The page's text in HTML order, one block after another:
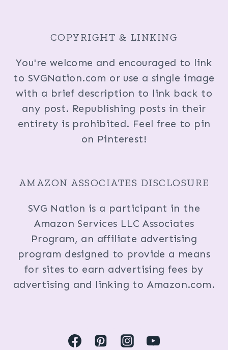
COPYRIGHT & LINKING
You're welcome and encouraged to link
to SVGNation.com or use a single image
with a brief description to link back to
any post. Republishing posts in their
entirety is prohibited. Feel free to pin
on Pinterest!
AMAZON ASSOCIATES DISCLOSURE
SVG Nation is a participant in the
Amazon Services LLC Associates
Program, an affiliate advertising
program designed to provide a means
for sites to earn advertising fees by
advertising and linking to Amazon.com.